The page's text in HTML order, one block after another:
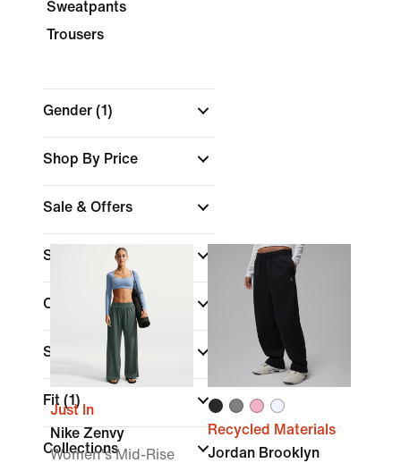
Sweatpants
Trousers
Gender (1)
Shop By Price
Sale & Offers
Size
Colour
Sports
Fit (1)
Collections
Just In
Nike Zenvy
Women's Mid-Rise
Recycled Materials
Jordan Brooklyn